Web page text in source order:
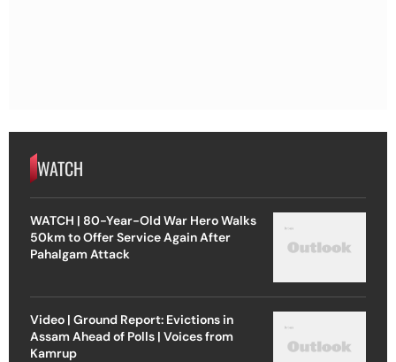
WATCH
WATCH | 80-Year-Old War Hero Walks
50km to Offer Service Again After
Pahalgam Attack
Video | Ground Report: Evictions in
Assam Ahead of Polls | Voices from
Kamrup